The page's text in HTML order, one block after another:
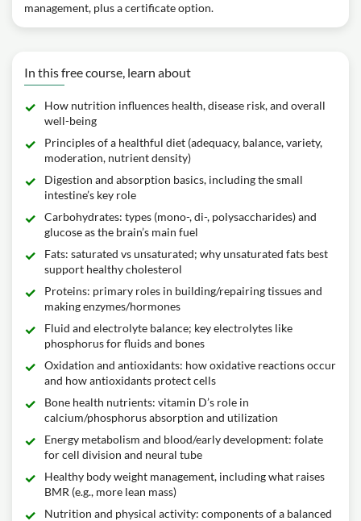
management, plus a certificate option.
In this free course, learn about
How nutrition influences health, disease risk, and overall
well-being
Principles of a healthful diet (adequacy, balance, variety,
moderation, nutrient density)
Digestion and absorption basics, including the small
intestine’s key role
Carbohydrates: types (mono-, di-, polysaccharides) and
glucose as the brain’s main fuel
Fats: saturated vs unsaturated; why unsaturated fats best
support healthy cholesterol
Proteins: primary roles in building/repairing tissues and
making enzymes/hormones
Fluid and electrolyte balance; key electrolytes like
phosphorus for fluids and bones
Oxidation and antioxidants: how oxidative reactions occur
and how antioxidants protect cells
Bone health nutrients: vitamin D’s role in
calcium/phosphorus absorption and utilization
Energy metabolism and blood/early development: folate
for cell division and neural tube
Healthy body weight management, including what raises
BMR (e.g., more lean mass)
Nutrition and physical activity: components of a balanced